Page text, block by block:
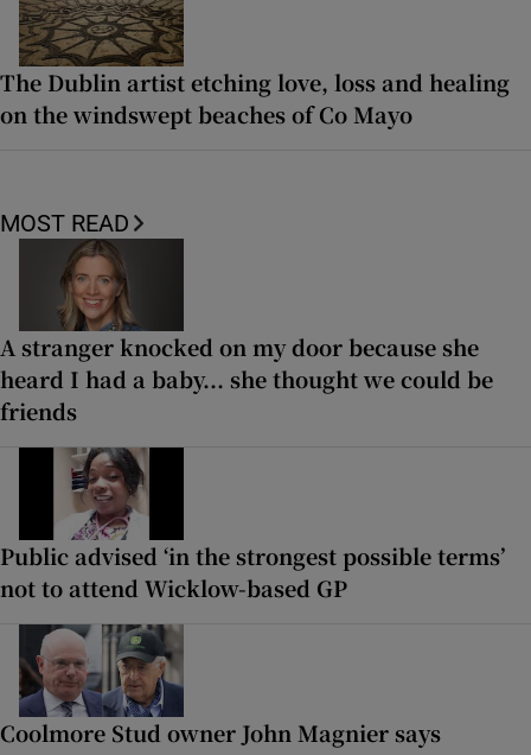
The Dublin artist etching love, loss and healing
on the windswept beaches of Co Mayo
MOST READ
A stranger knocked on my door because she
heard I had a baby... she thought we could be
friends
Public advised ‘in the strongest possible terms’
not to attend Wicklow-based GP
Coolmore Stud owner John Magnier says